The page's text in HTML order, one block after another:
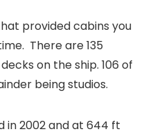
provided cabins you
There are 135
on the ship. 106 of
being studios.
in 2002 and at 644 ft